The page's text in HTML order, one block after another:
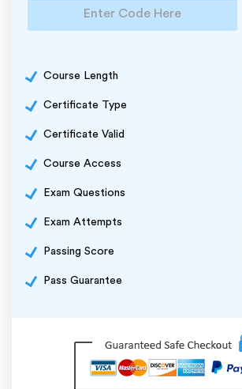
Course Length
Certificate Type
Certificate Valid
Course Access
Exam Questions
Exam Attempts
Passing Score
Pass Guarantee